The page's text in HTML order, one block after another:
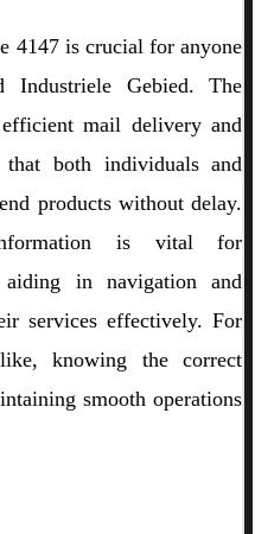
4147 is crucial for anyone
Industriele Gebied. The
mail delivery and
that both individuals and
products without delay.
is vital for
aiding in navigation and
services effectively. For
knowing the correct
smooth operations